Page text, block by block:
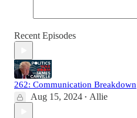
Recent Episodes
262: Communication Breakdown
Aug 15, 2024 • Allie